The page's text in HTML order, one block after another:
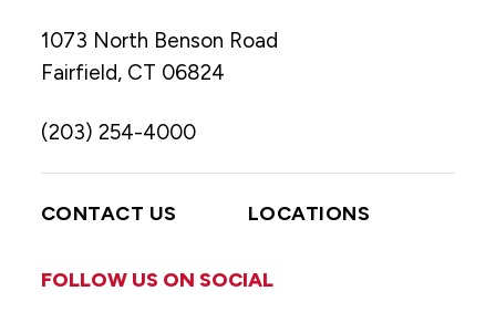
1073 North Benson Road
Fairfield, CT 06824
(203) 254-4000
CONTACT US LOCATIONS
FOLLOW US ON SOCIAL